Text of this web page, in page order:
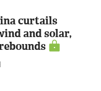
curtails
and solar,